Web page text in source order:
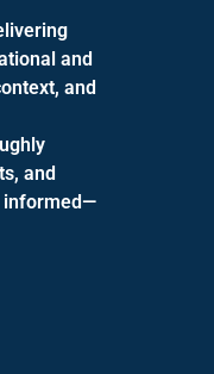
and
and
and
informed—